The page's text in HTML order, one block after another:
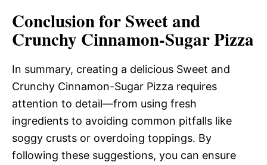
Conclusion for Sweet and
Crunchy Cinnamon-Sugar Pizza
In summary, creating a delicious Sweet and
Crunchy Cinnamon-Sugar Pizza requires
attention to detail—from using fresh
ingredients to avoiding common pitfalls like
soggy crusts or overdoing toppings. By
following these suggestions, you can ensure